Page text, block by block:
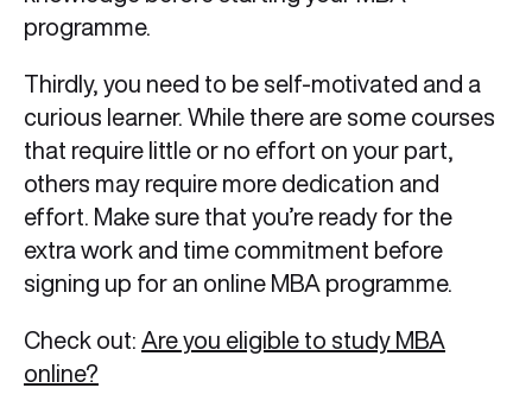
programme.
Thirdly, you need to be self-motivated and a
curious learner. While there are some courses
that require little or no effort on your part,
others may require more dedication and
effort. Make sure that you’re ready for the
extra work and time commitment before
signing up for an online MBA programme.
Check out: Are you eligible to study MBA
online?